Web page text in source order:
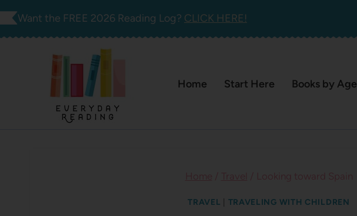
Skip
Want the FREE 2026 Reading Log? CLICK HERE!
Home Start Here Books by Age
TRAVEL TRAVELING WITH CHILDREN